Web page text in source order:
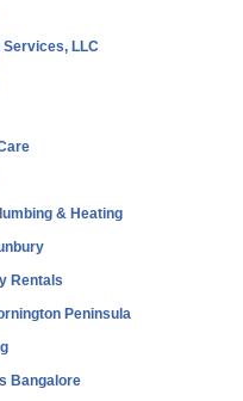
LLC
& Heating
Rentals
Peninsula
Bangalore